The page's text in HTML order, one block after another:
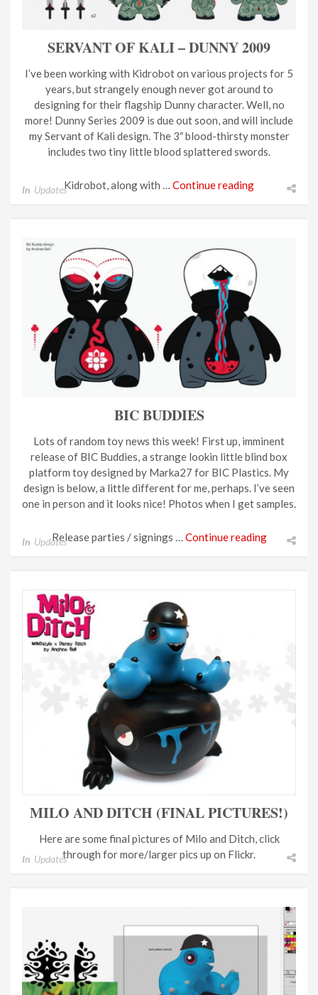
SERVANT OF KALI – DUNNY 2009
I’ve been working with Kidrobot on various projects for 5
years, but strangely enough never got around to
designing for their flagship Dunny character. Well, no
more! Dunny Series 2009 is due out soon, and will include
my Servant of Kali design. The 3″ blood-thirsty monster
includes two tiny little blood splattered swords.
Kidrobot, along with … Continue reading
In Updates
BIC BUDDIES
Lots of random toy news this week! First up, imminent
release of BIC Buddies, a strange lookin little blind box
platform toy designed by Marka27 for BIC Plastics. My
design is below, a little different for me, perhaps. I’ve seen
one in person and it looks nice! Photos when I get samples.
Release parties / signings … Continue reading
In Updates
MILO AND DITCH (FINAL PICTURES!)
Here are some final pictures of Milo and Ditch, click
through for more/larger pics up on Flickr.
In Updates